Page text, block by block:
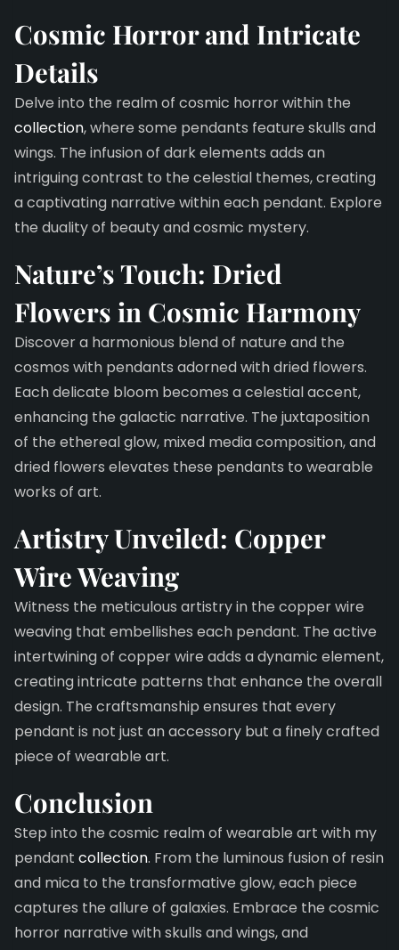
Cosmic Horror and Intricate
Details
Delve into the realm of cosmic horror within the
collection, where some pendants feature skulls and
wings. The infusion of dark elements adds an
intriguing contrast to the celestial themes, creating
a captivating narrative within each pendant. Explore
the duality of beauty and cosmic mystery.
Nature’s Touch: Dried
Flowers in Cosmic Harmony
Discover a harmonious blend of nature and the
cosmos with pendants adorned with dried flowers.
Each delicate bloom becomes a celestial accent,
enhancing the galactic narrative. The juxtaposition
of the ethereal glow, mixed media composition, and
dried flowers elevates these pendants to wearable
works of art.
Artistry Unveiled: Copper
WireWeaving
Witness the meticulous artistry in the copper wire
weaving that embellishes each pendant. The active
intertwining of copper wire adds a dynamic element,
creating intricate patterns that enhance the overall
design. The craftsmanship ensures that every
pendant is not just an accessory but a finely crafted
piece of wearable art.
Conclusion
Step into the cosmic realm of wearable art with my
pendant collection. From the luminous fusion of resin
and mica to the transformative glow, each piece
captures the allure of galaxies. Embrace the cosmic
horror narrative with skulls and wings, and